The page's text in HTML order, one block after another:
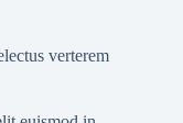
verterem